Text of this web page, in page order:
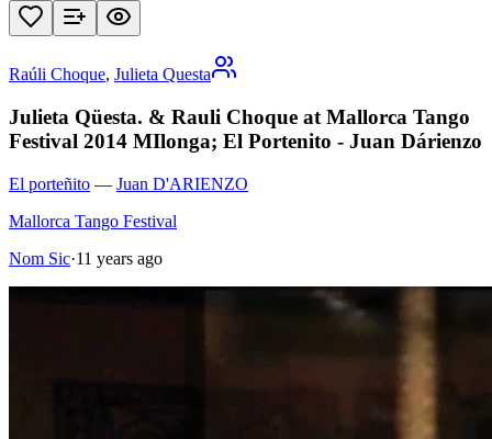
Raúli Choque, Julieta Questa
Julieta Qüesta. & Rauli Choque at Mallorca Tango
Festival 2014 MIlonga; El Portenito - Juan Dárienzo
El porteñito — Juan D'ARIENZO
Mallorca Tango Festival
Nom Sic·11 years ago